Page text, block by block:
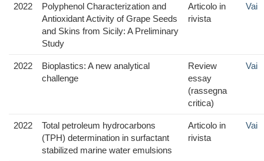
2022
Polyphenol Characterization and
Antioxidant Activity of Grape Seeds
and Skins from Sicily: A Preliminary
Study
Articolo in
rivista
Vai
2022
Bioplastics: A new analytical
challenge
Review
essay
(rassegna
critica)
Vai
2022
Total petroleum hydrocarbons
(TPH) determination in surfactant
stabilized marine water emulsions
Articolo in
rivista
Vai